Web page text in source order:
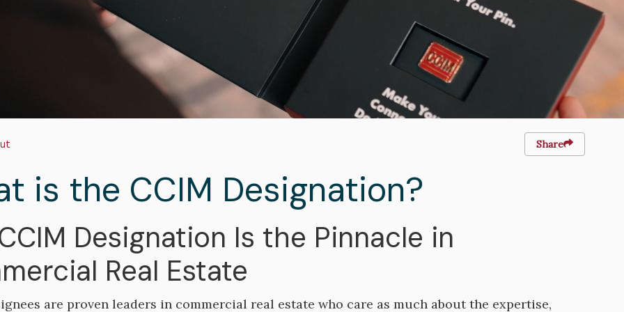
Share
is the CCIM Designation?
Designation Is the Pinnacle in
Real Estate
are proven leaders in commercial real estate who care as much about the expertise,